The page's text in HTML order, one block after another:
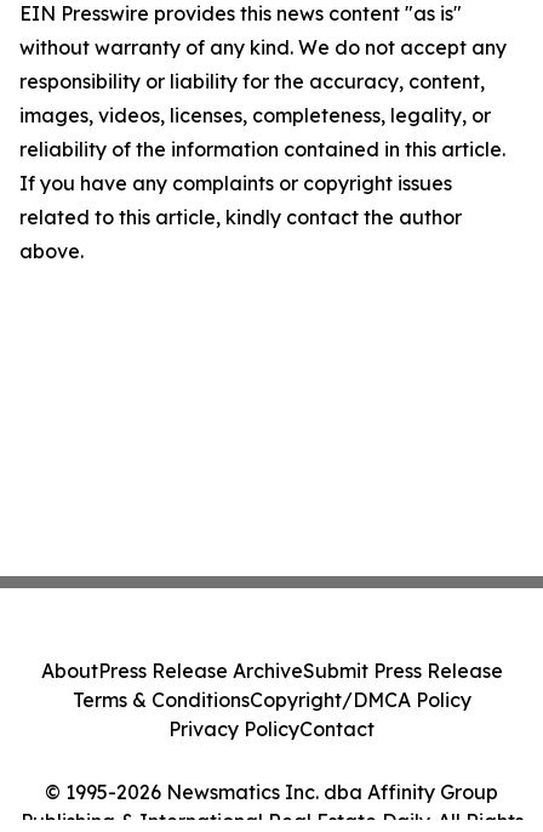
EIN Presswire provides this news content "as is"
without warranty of any kind. We do not accept any
responsibility or liability for the accuracy, content,
images, videos, licenses, completeness, legality, or
reliability of the information contained in this article.
If you have any complaints or copyright issues
related to this article, kindly contact the author
above.
© 1995-2026 Newsmatics Inc. dba Affinity Group
Publishing & International Real Estate Daily. All Rights
AboutPress Release ArchiveSubmit Press Release
Terms & ConditionsCopyright/DMCA Policy
Privacy PolicyContact